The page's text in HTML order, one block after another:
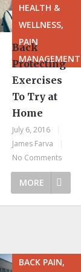
HEALTH &
WELLNESS,
PAIN
MANAGEMENT
Back
Protecting
Exercises
To Try at
Home
July 6, 2016
James Farva
No Comments
MORE
BACK PAIN,